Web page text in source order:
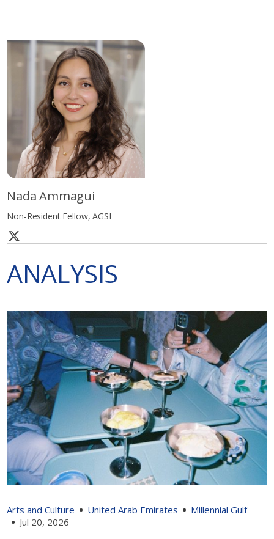
Nada Ammagui
Non-Resident Fellow, AGSI
ANALYSIS
Arts and Culture United Arab Emirates
Millennial Gulf
Jul 20, 2026